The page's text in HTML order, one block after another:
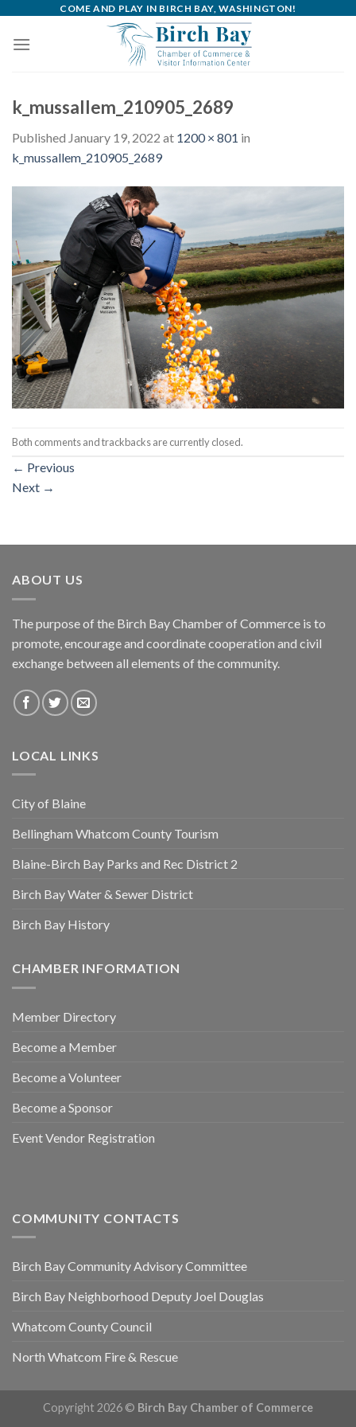
content
COME AND PLAY IN BIRCH BAY, WASHINGTON!
k_mussallem_210905_2689
Published January 19, 2022 at 1200 × 801 in
k_mussallem_210905_2689
Both comments and trackbacks are currently closed.
← Previous
Next →
ABOUT US
The purpose of the Birch Bay Chamber of Commerce is to
promote, encourage and coordinate cooperation and civil
exchange between all elements of the community.
LOCAL LINKS
City of Blaine
Bellingham Whatcom County Tourism
Blaine-Birch Bay Parks and Rec District 2
Birch Bay Water & Sewer District
Birch Bay History
CHAMBER INFORMATION
Member Directory
Become a Member
Become a Volunteer
Become a Sponsor
Event Vendor Registration
COMMUNITY CONTACTS
Birch Bay Community Advisory Committee
Birch Bay Neighborhood Deputy Joel Douglas
Whatcom County Council
North Whatcom Fire & Rescue
Copyright 2026 © Birch Bay Chamber of Commerce